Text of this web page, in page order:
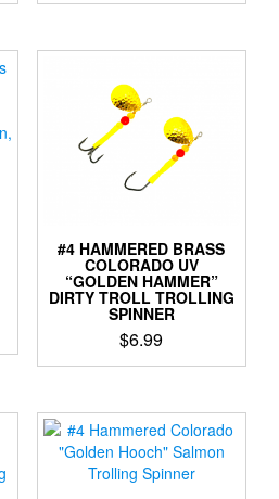
This
has
variants.
The
options
may
be
the
product
page
#4 HAMMERED BRASS
COLORADO UV
“GOLDEN HAMMER”
DIRTY TROLL TROLLING
SPINNER
$6.99
This
has
multiple
variants.
The